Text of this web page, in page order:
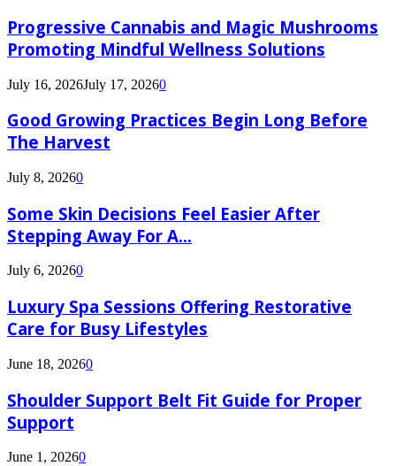
Progressive Cannabis and Magic Mushrooms
Promoting Mindful Wellness Solutions
July 16, 2026July 17, 20260
Good Growing Practices Begin Long Before
The Harvest
July 8, 20260
Some Skin Decisions Feel Easier After
Stepping Away For A...
July 6, 20260
Luxury Spa Sessions Offering Restorative
Care for Busy Lifestyles
June 18, 20260
Shoulder Support Belt Fit Guide for Proper
Support
June 1, 20260